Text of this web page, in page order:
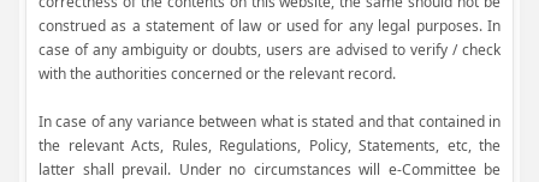
construed as a statement of law or used for any legal purposes. In
case of any ambiguity or doubts, users are advised to verify / check
with the authorities concerned or the relevant record.
In case of any variance between what is stated and that contained in
the relevant Acts, Rules, Regulations, Policy, Statements, etc, the
latter shall prevail. Under no circumstances will e-Committee be